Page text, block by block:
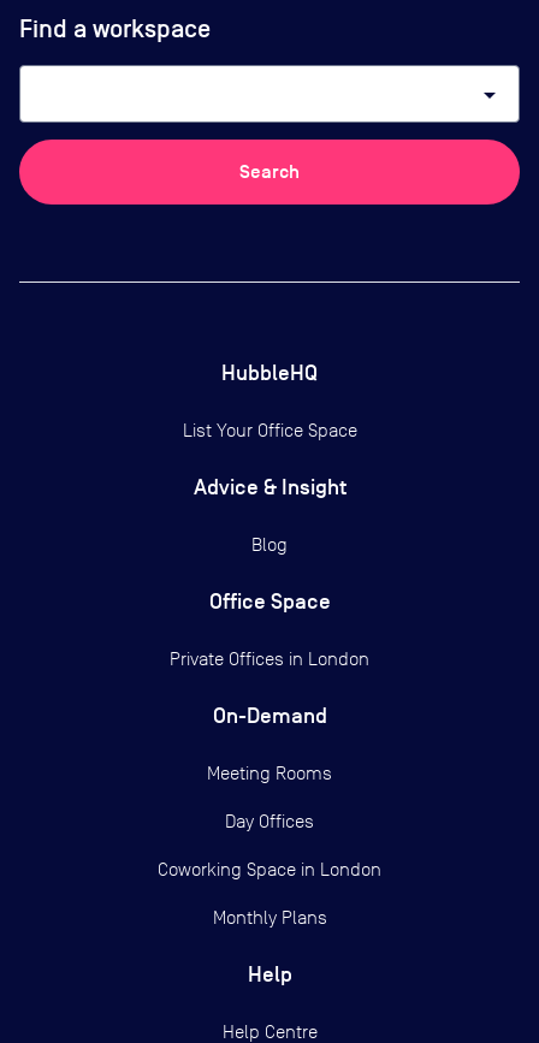
Find a workspace
arrow_drop_down
Search
HubbleHQ
List Your Office Space
Advice & Insight
Blog
Office Space
Private Offices in London
On-Demand
Meeting Rooms
Day Offices
Coworking Space in London
Monthly Plans
Help
Help Centre